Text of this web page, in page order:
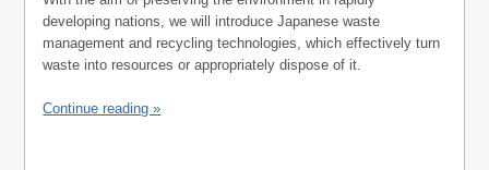
developing nations, we will introduce Japanese waste
management and recycling technologies, which effectively turn
waste into resources or appropriately dispose of it.
Continue reading »